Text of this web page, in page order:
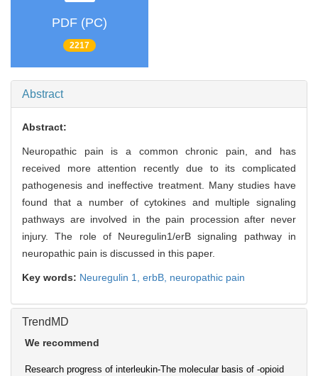
PDF (PC)
2217
Abstract
Abstract:
Neuropathic pain is a common chronic pain, and has
received more attention recently due to its complicated
pathogenesis and ineffective treatment. Many studies have
found that a number of cytokines and multiple signaling
pathways are involved in the pain procession after never
injury. The role of Neuregulin1/erB signaling pathway in
neuropathic pain is discussed in this paper.
Key words: Neuregulin 1, erbB, neuropathic pain
TrendMD
We recommend
Research progress of interleukin-The molecular basis of -opioid